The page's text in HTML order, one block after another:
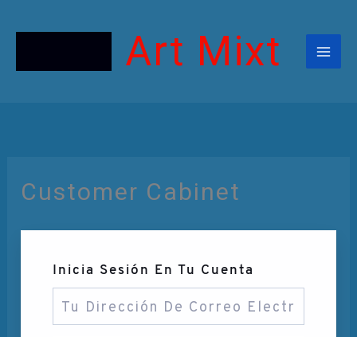
Contenido
Art Mixt
Customer Cabinet
Inicia Sesión En Tu Cuenta